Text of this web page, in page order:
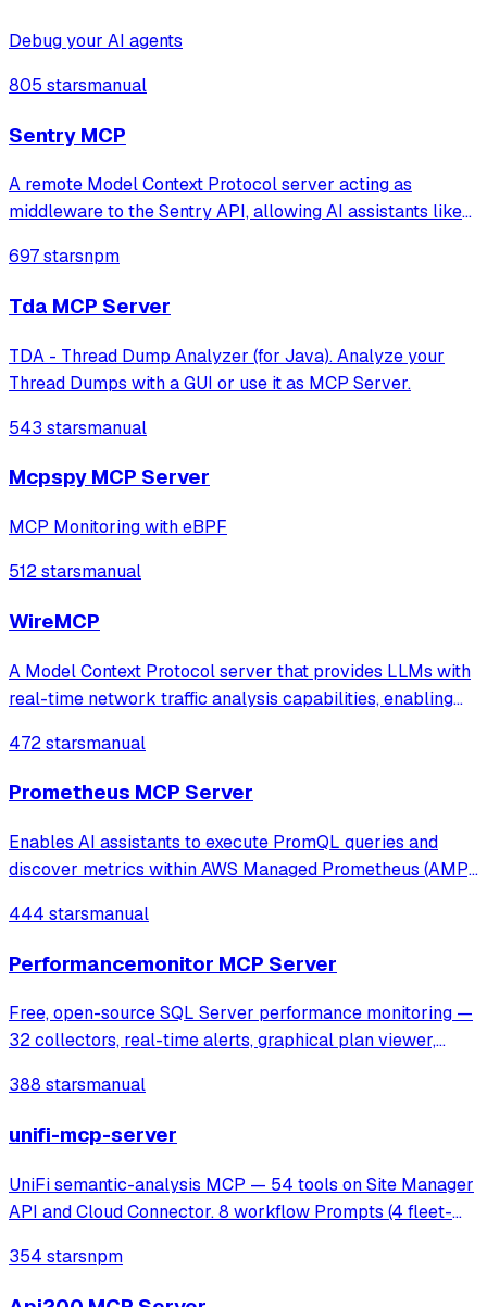
Debug your AI agents
805 starsmanual
Sentry MCP
A remote Model Context Protocol server acting as
middleware to the Sentry API, allowing AI assistants like
natural language interfaces.
697 starsnpm
Tda MCP Server
TDA - Thread Dump Analyzer (for Java). Analyze your
Thread Dumps with a GUI or use it as MCP Server.
543 starsmanual
Mcpspy MCP Server
MCP Monitoring with eBPF
512 starsmanual
WireMCP
A Model Context Protocol server that provides LLMs with
real-time network traffic analysis capabilities, enabling
anomaly detection through Wireshark's tshark.
472 starsmanual
Prometheus MCP Server
Enables AI assistants to execute PromQL queries and
discover metrics within AWS Managed Prometheus (AMP)
range queries, label management, and metric discovery in
444 starsmanual
Performancemonitor MCP Server
Free, open-source SQL Server performance monitoring —
32 collectors, real-time alerts, graphical plan viewer,
Azure SQL, AWS RDS.
388 starsmanual
unifi-mcp-server
UniFi semantic-analysis MCP — 54 tools on Site Manager
API and Cloud Connector. 8 workflow Prompts (4 fleet-
354 starsnpm